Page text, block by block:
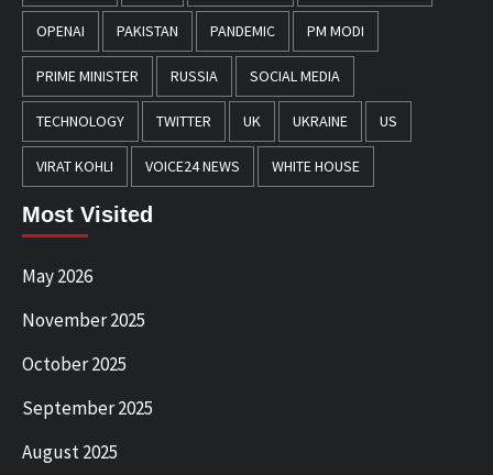
OPENAI PAKISTAN PANDEMIC PM MODI
PRIME MINISTER RUSSIA SOCIAL MEDIA
TECHNOLOGY TWITTER UK UKRAINE US
VIRAT KOHLI VOICE24 NEWS WHITE HOUSE
Most Visited
May 2026
November 2025
October 2025
September 2025
August 2025